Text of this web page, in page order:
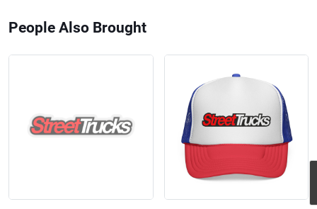
People Also Brought